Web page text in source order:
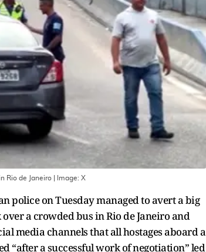
Rio de Janeiro | Image: X
police on Tuesday managed to avert a big
a crowded bus in Rio de Janeiro and
media channels that all hostages aboard a
“after a successful work of negotiation” led